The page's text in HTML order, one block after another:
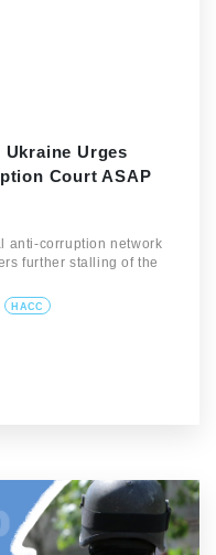
Urges
Court ASAP
anti-corruption network
further stalling of the
HACC